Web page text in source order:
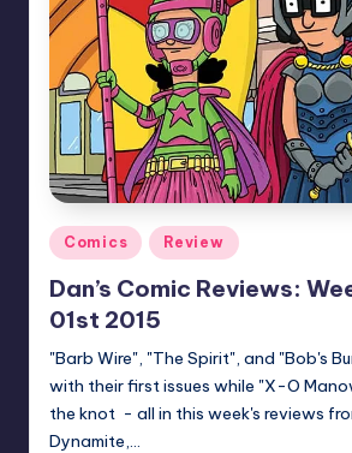
Posted
in
Comics Review
Dan’s Comic Reviews:
01st 2015
"Barb Wire", "The Spirit", and "Bob's
with their first issues while "X-O
the knot - all in this week's reviews
Dynamite,…